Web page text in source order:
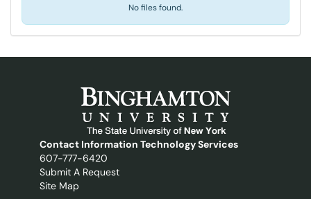
No files found.
Contact Information Technology Services
607-777-6420
Submit A Request
Site Map